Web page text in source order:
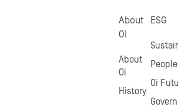
About
OI
About
Oi
History
ESG
People
Oi